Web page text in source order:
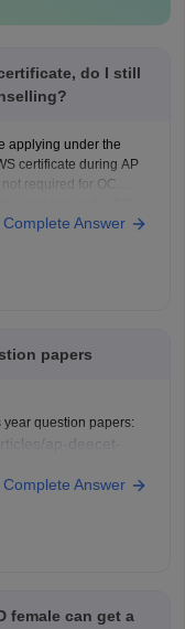
do I still
applying under the
certificate during AP
required for OC
Complete Answer
papers
year question papers:
ap-deecet-
Complete Answer
female can get a